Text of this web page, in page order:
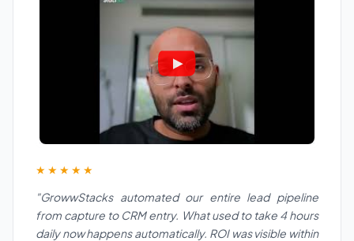
★★★★★
"GrowwStacks automated our entire lead pipeline
from capture to CRM entry. What used to take 4 hours
daily now happens automatically. ROI was visible within